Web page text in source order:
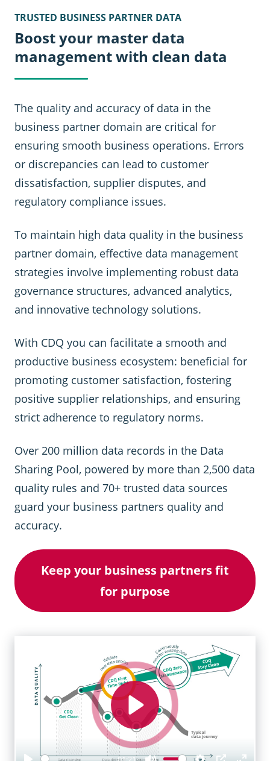
TRUSTED BUSINESS PARTNER DATA
Boost your master data
management with clean data
The quality and accuracy of data in the
business partner domain are critical for
ensuring smooth business operations. Errors
or discrepancies can lead to customer
dissatisfaction, supplier disputes, and
regulatory compliance issues.
To maintain high data quality in the business
partner domain, effective data management
strategies involve implementing robust data
governance structures, advanced analytics,
and innovative technology solutions.
With CDQ you can facilitate a smooth and
productive business ecosystem: beneficial for
promoting customer satisfaction, fostering
positive supplier relationships, and ensuring
strict adherence to regulatory norms.
Over 200 million data records in the Data
Sharing Pool, powered by more than 2,500 data
quality rules and 70+ trusted data sources
guard your business partners quality and
accuracy.
Keep your business partners fit
for purpose
Play